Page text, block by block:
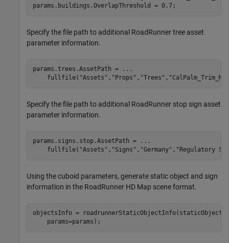
params.buildings.OverlapThreshold = 0.7;
Specify the file path to additional RoadRunner tree asset
parameter information.
params.trees.AssetPath =
...
    fullfile(
"Assets" , "Props" , "Trees" ,
Specify the file path to additional RoadRunner stop sign asset
parameter information.
params.signs.stop.AssetPath =
...
    fullfile(
"Assets" , "Signs" , "Germany" , "Regulatory
Using the cuboid parameters, generate static object and sign
information in the RoadRunner HD Map scene format.
objectsInfo =
    params=params);